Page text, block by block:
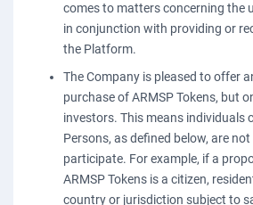
comes to matters concerning the
in conjunction with providing or
the Platform.
The Company is pleased to offer
purchase of ARMSP Tokens, but
investors. This means individuals
Persons, as defined below, are
participate. For example, if a
ARMSP Tokens is a citizen,
country or jurisdiction subject to